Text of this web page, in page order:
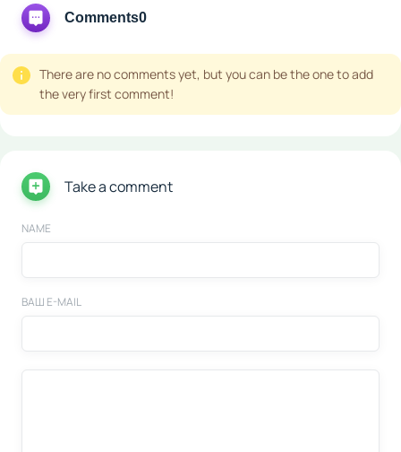
Comments0
There are no comments yet, but you can be the one to add
the very first comment!
Take a comment
NAME
ВАШ E-MAIL